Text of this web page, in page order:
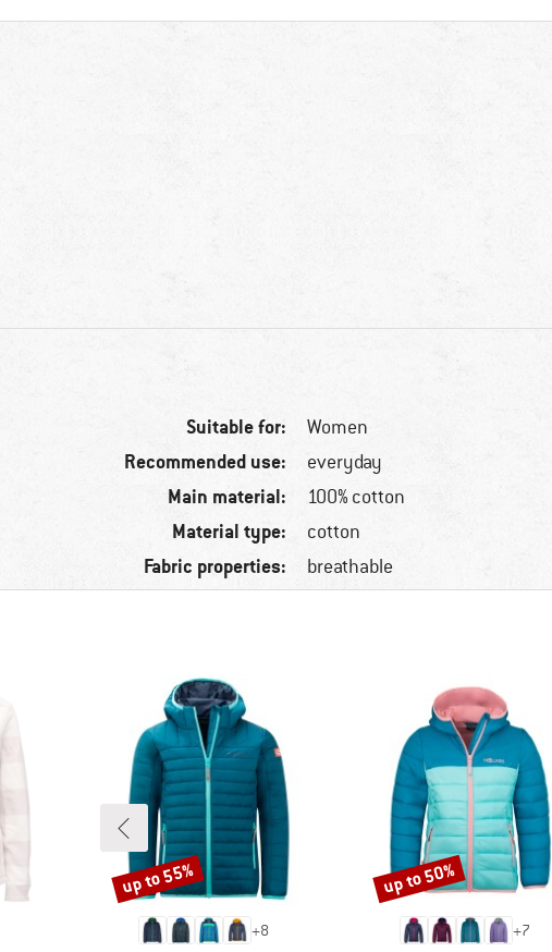
Suitable for: Women
Recommended use: everyday
Main material: 100% cotton
Material type: cotton
Fabric properties: breathable
+8
Discount
up to 55%
+7
Discount
up to 50%